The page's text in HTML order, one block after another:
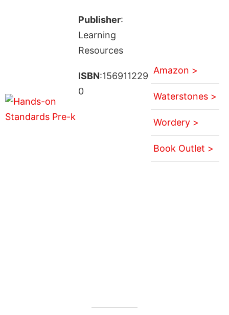
Publisher:
Learning
Resources
ISBN:156911229
0
Amazon >
Waterstones >
Wordery >
Book Outlet >